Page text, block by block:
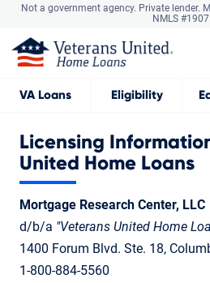
Not a government agency. Private lender.
NMLS #1907.
VA Loans Eligibility
Licensing
United Home Loans
Mortgage Research Center, LLC
d/b/a "Veterans United Home
1400 Forum Blvd. Ste. 18,
1-800-884-5560